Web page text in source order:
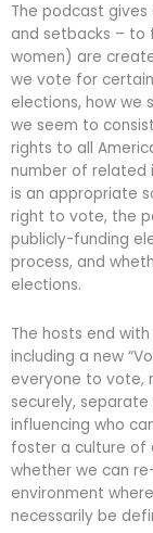
The podcast
and setbacks – to
women) are
we vote for
elections, how we
we seem to
rights to all
number of related
is an appropriate
right to vote, the
publicly-funding
process, and
elections.
The hosts end
including a new
everyone to vote,
securely,
influencing who
foster a culture of
whether we can
environment
necessarily be